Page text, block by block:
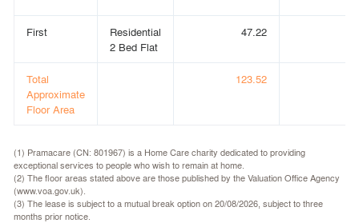
First
Residential
2 Bed Flat
47.22
Total
Approximate
Floor Area
123.52
(1) Pramacare (CN: 801967) is a Home Care charity dedicated to providing
exceptional services to people who wish to remain at home.
(2) The floor areas stated above are those published by the Valuation Office Agency
(www.voa.gov.uk).
(3) The lease is subject to a mutual break option on 20/08/2026, subject to three
months prior notice.